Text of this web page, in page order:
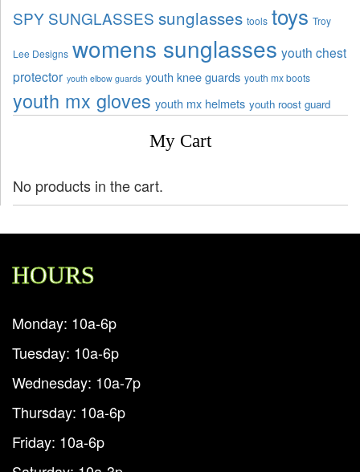
SPY SUNGLASSES sunglasses tools toys Troy
Lee Designs womens sunglasses youth chest
protector youth elbow guards youth knee guards youth mx boots
youth mx gloves youth mx helmets youth roost guard
My Cart
No products in the cart.
HOURS
Monday: 10a-6p
Tuesday: 10a-6p
Wednesday: 10a-7p
Thursday: 10a-6p
Friday: 10a-6p